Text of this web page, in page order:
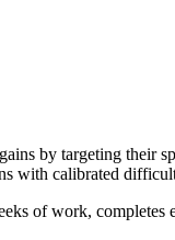
by targeting
with calibrated
of work,